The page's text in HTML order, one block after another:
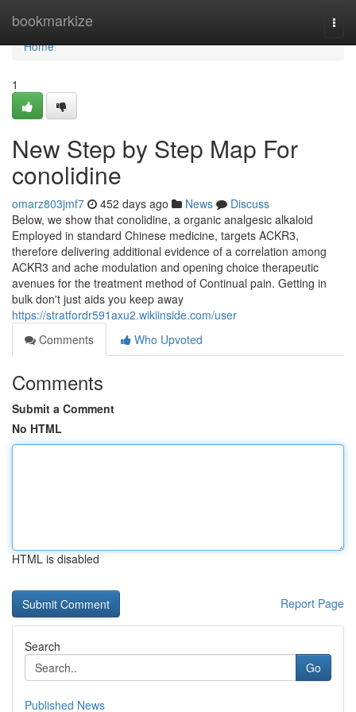
bookmarkize
Home
Home
1
New Step by Step Map For
conolidine
omarz803jmf7 452 days ago News
Discuss
Below, we show that conolidine, a organic analgesic alkaloid
Employed in standard Chinese medicine, targets ACKR3,
therefore delivering additional evidence of a correlation among
ACKR3 and ache modulation and opening choice therapeutic
avenues for the treatment method of Continual pain. Getting in
bulk don't just aids you keep away
https://stratfordr591axu2.wikiinside.com/user
Comments
Who Upvoted
Comments
Submit a Comment
No HTML
HTML is disabled
Report Page
Search
Go
Published News